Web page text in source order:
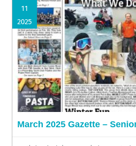
11
2025
March 2025 Gazette –